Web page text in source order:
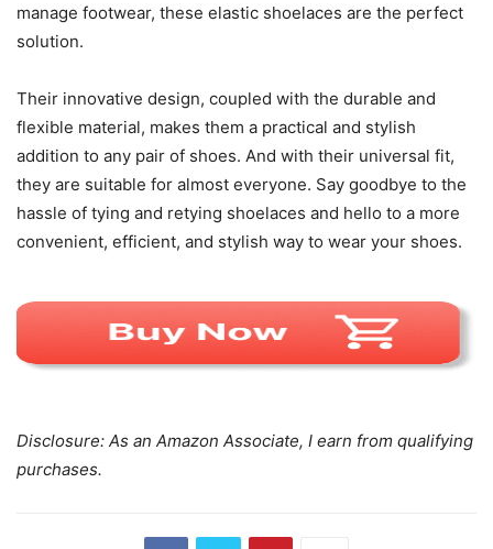
manage footwear, these elastic shoelaces are the perfect
solution.
Their innovative design, coupled with the durable and
flexible material, makes them a practical and stylish
addition to any pair of shoes. And with their universal fit,
they are suitable for almost everyone. Say goodbye to the
hassle of tying and retying shoelaces and hello to a more
convenient, efficient, and stylish way to wear your shoes.
Disclosure: As an Amazon Associate, I earn from qualifying
purchases.